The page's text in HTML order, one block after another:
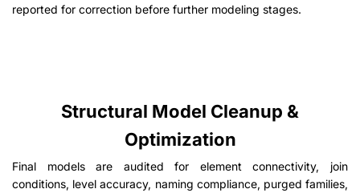
reported for correction before further modeling stages.
Structural Model Cleanup &
Optimization
Final models are audited for element connectivity, join
conditions, level accuracy, naming compliance, purged families,